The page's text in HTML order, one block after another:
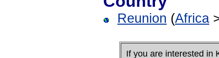
Reunion (Africa
If you are interested in